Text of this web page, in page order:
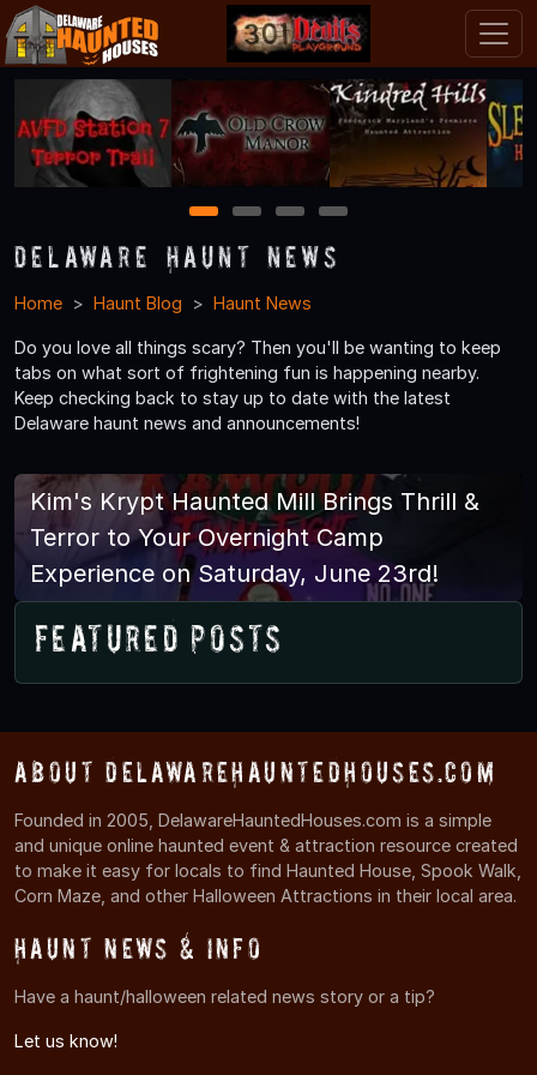
1 2 3 4
Delaware Haunt News
Home Haunt Blog Haunt News
Do you love all things scary? Then you'll be wanting to keep
tabs on what sort of frightening fun is happening nearby.
Keep checking back to stay up to date with the latest
Delaware haunt news and announcements!
Kim's Krypt Haunted Mill Brings Thrill &
Terror to Your Overnight Camp
Experience on Saturday, June 23rd!
Featured Posts
About DelawareHauntedHouses.com
Founded in 2005, DelawareHauntedHouses.com is a simple
and unique online haunted event & attraction resource created
to make it easy for locals to find Haunted House, Spook Walk,
Corn Maze, and other Halloween Attractions in their local area.
Haunt News & Info
Have a haunt/halloween related news story or a tip?
Let us know!